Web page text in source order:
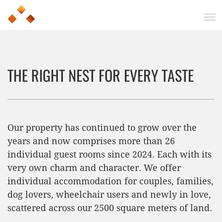
THE RIGHT NEST FOR EVERY TASTE
Our property has continued to grow over the
years and now comprises more than 26
individual guest rooms since 2024. Each with its
very own charm and character. We offer
individual accommodation for couples, families,
dog lovers, wheelchair users and newly in love,
scattered across our 2500 square meters of land.